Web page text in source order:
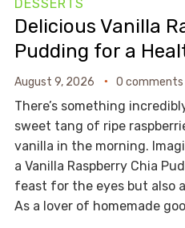
DESSERTS
Delicious Vanilla
Pudding for a
August 9, 2026 0 comments
There’s something
sweet tang of ripe
vanilla in the morning.
a Vanilla Raspberry Chia
feast for the eyes but also
As a lover of homemade